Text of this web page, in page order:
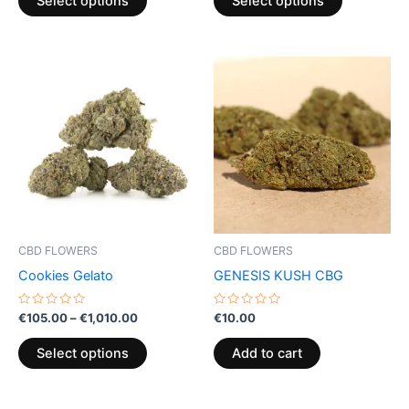
5
5
CBD FLOWERS
Cookies Gelato
Rated
0
out
of
5
€105.00–€1,010.00
€105.00
through
€1,010.00
Select options
multiple
variants.
The
options
page
CBD FLOWERS
GENESIS KUSH CBG
Rated
0
out
of
5
€10.00
Add to cart